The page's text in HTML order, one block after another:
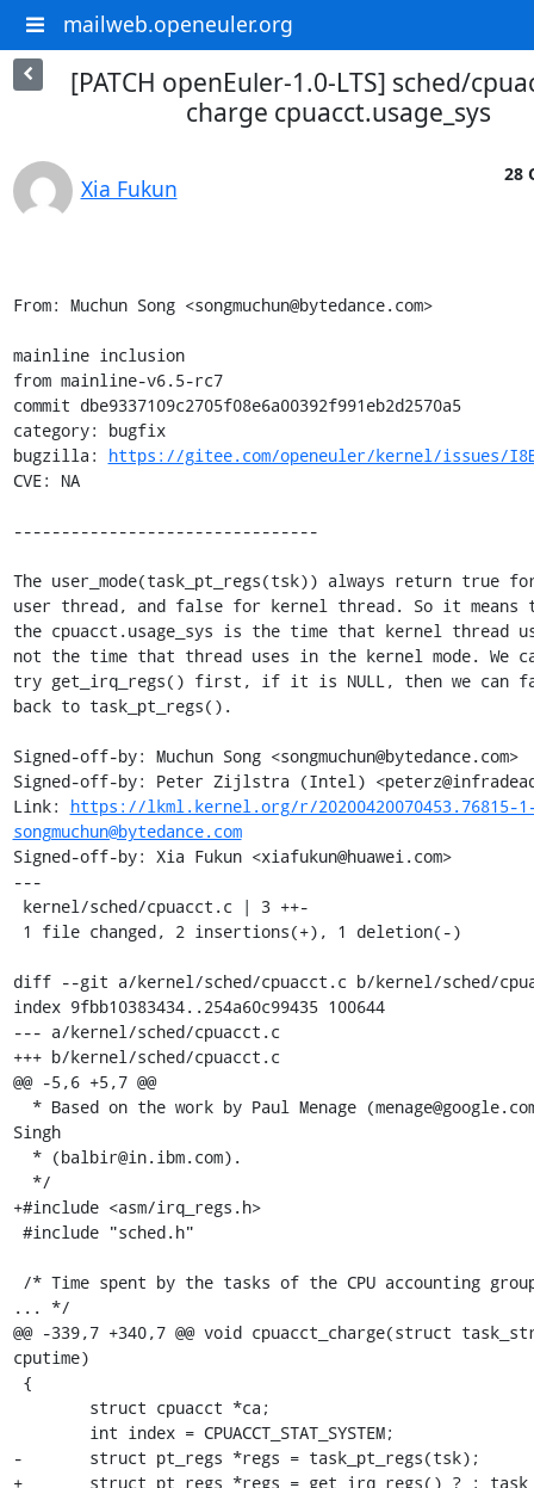
mailweb.openeuler.org
[PATCH openEuler-1.0-LTS] sched/
charge cpuacct.usage_sys
Xia Fukun
28
From: Muchun Song <songmuchun@bytedance.com>
mainline inclusion
from mainline-v6.5-rc7
commit dbe9337109c2705f08e6a00392f991eb2d2570a5
category: bugfix
bugzilla: https://gitee.com/openeuler/kernel/issues/
CVE: NA
--------------------------------
The user_mode(task_pt_regs(tsk)) always return true
user thread, and false for kernel thread. So it means
the cpuacct.usage_sys is the time that kernel thread
not the time that thread uses in the kernel mode. We
try get_irq_regs() first, if it is NULL, then we can
back to task_pt_regs().
Signed-off-by: Muchun Song <songmuchun@bytedance.com>
Signed-off-by: Peter Zijlstra (Intel)
Link: https://lkml.kernel.org/r/20200420070453.76815-
songmuchun@bytedance.com
Signed-off-by: Xia Fukun <xiafukun@huawei.com>
---
diff --git a/kernel/sched/cpuacct.c b/kernel/sched/
index 9fbb10383434..254a60c99435 100644
--- a/kernel/sched/cpuacct.c
+++ b/kernel/sched/cpuacct.c
@@ -5,6 +5,7 @@
Singh
+#include <asm/irq_regs.h>
... */
@@ -339,7 +340,7 @@ void cpuacct_charge(struct
cputime)
-	struct pt_regs *regs = task_pt_regs(tsk);
+	struct pt_regs *regs = get_irq_regs() ? : task_pt_regs(tsk);